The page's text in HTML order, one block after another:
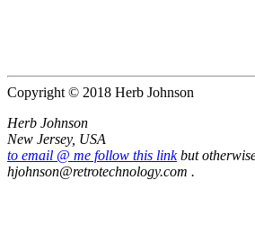
Copyright © 2018 Herb Johnson
Herb Johnson
New Jersey, USA
to email @ me follow this linkbut
hjohnson@retrotechnology.com .